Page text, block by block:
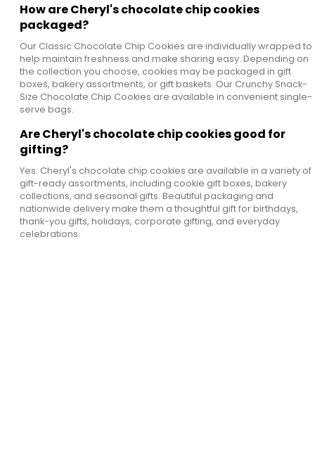
How are Cheryl's chocolate chip cookies
packaged?
Our Classic Chocolate Chip Cookies are individually wrapped to
help maintain freshness and make sharing easy. Depending on
the collection you choose, cookies may be packaged in gift
boxes, bakery assortments, or gift baskets. Our Crunchy Snack-
Size Chocolate Chip Cookies are available in convenient single-
serve bags.
Are Cheryl's chocolate chip cookies good for
gifting?
Yes. Cheryl's chocolate chip cookies are available in a variety of
gift-ready assortments, including cookie gift boxes, bakery
collections, and seasonal gifts. Beautiful packaging and
nationwide delivery make them a thoughtful gift for birthdays,
thank-you gifts, holidays, corporate gifting, and everyday
celebrations.